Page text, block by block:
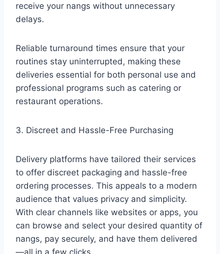
receive your nangs without unnecessary
delays.
Reliable turnaround times ensure that your
routines stay uninterrupted, making these
deliveries essential for both personal use and
professional programs such as catering or
restaurant operations.
3. Discreet and Hassle-Free Purchasing
Delivery platforms have tailored their services
to offer discreet packaging and hassle-free
ordering processes. This appeals to a modern
audience that values privacy and simplicity.
With clear channels like websites or apps, you
can browse and select your desired quantity of
nangs, pay securely, and have them delivered
—all in a few clicks.